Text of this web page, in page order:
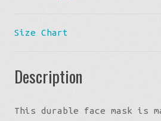
Size Chart
Description
This durable face mask is